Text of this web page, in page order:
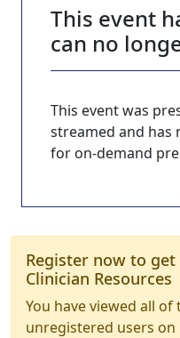
This event
can no
This event was
streamed and has
for on-demand
Register now to
Clinician Resources
You have viewed all
unregistered users on